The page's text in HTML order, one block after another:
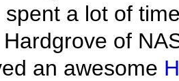
a lot of
of
an awesome